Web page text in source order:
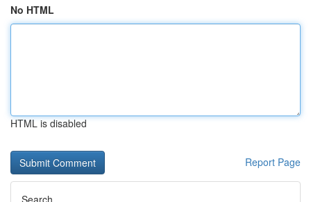
No HTML
HTML is disabled
Report Page
Search